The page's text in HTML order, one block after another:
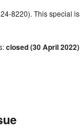
8220). This special
closed (30 April 2022)